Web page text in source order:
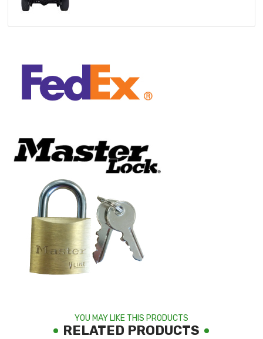
YOU MAY LIKE THIS PRODUCTS
RELATED PRODUCTS